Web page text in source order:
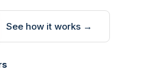
See how it works →